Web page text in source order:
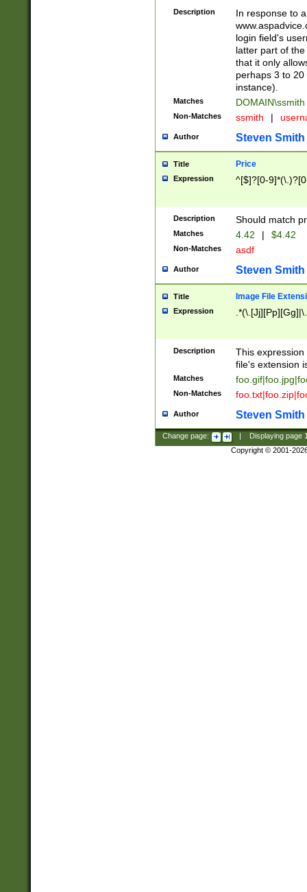
Description
In response to
login field's
latter part of
that it only
perhaps 3 to
instance).
Matches DOMAIN\ssmith
Non-Matches ssmith |
Author Steven Smith
Title Price
Expression ^[$]?[0-
Description Should match
Matches 4.42 | $4.42
Non-Matches asdf
Author Steven Smith
Title Image File
Expression
Description
This
file's extension
Matches
Non-Matches
Author Steven Smith
Change page: Displaying page
Copyright © 2001-